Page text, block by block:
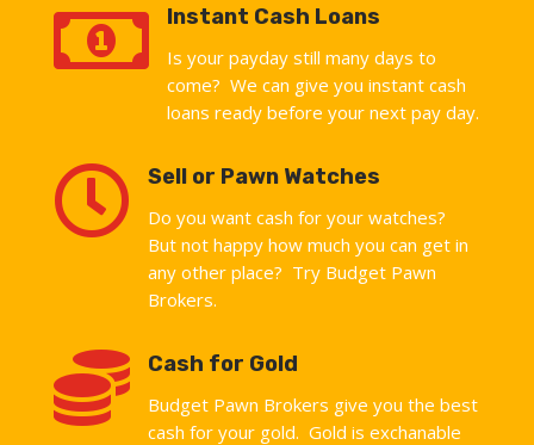
 Instant Cash Loans
Is your payday still many days to
come? We can give you instant cash
loans ready before your next pay day.
 Sell or Pawn Watches
Do you want cash for your watches?
But not happy how much you can get in
any other place? Try Budget Pawn
Brokers.
 Cash for Gold
Budget Pawn Brokers give you the best
cash for your gold. Gold is exchanable